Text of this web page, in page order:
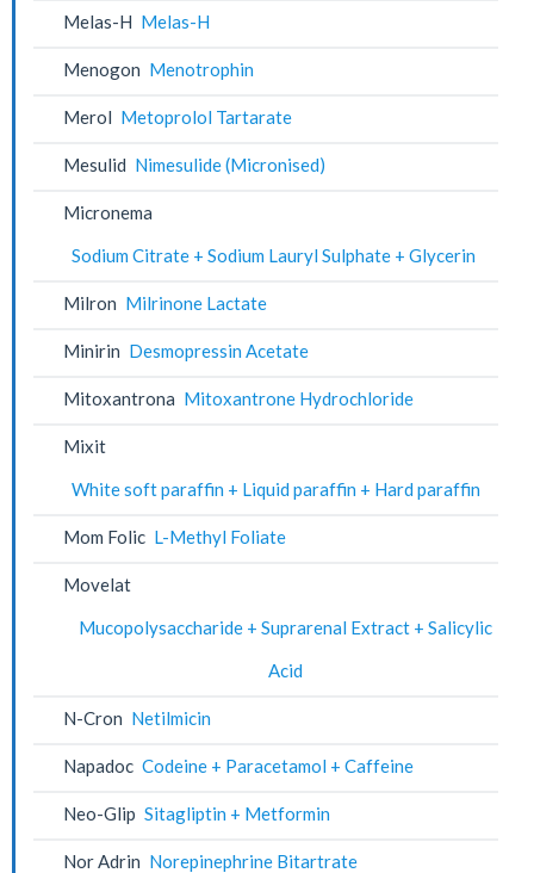
Melas-H Melas-H
Menogon Menotrophin
Merol Metoprolol Tartarate
Mesulid Nimesulide (Micronised)
Micronema
Sodium Citrate + Sodium Lauryl Sulphate + Glycerin
Milron Milrinone Lactate
Minirin Desmopressin Acetate
Mitoxantrona Mitoxantrone Hydrochloride
Mixit
White soft paraffin + Liquid paraffin + Hard paraffin
Mom Folic L-Methyl Foliate
Movelat
Mucopolysaccharide + Suprarenal Extract + Salicylic
Acid
N-Cron Netilmicin
Napadoc Codeine + Paracetamol + Caffeine
Neo-Glip Sitagliptin + Metformin
Nor Adrin Norepinephrine Bitartrate